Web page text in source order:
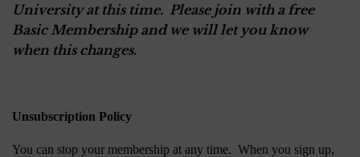
University at this time. Please join with a free
Basic Membership and we will let you know
when this changes.
Unsubscription Policy
You can stop your membership at any time. When you sign up,